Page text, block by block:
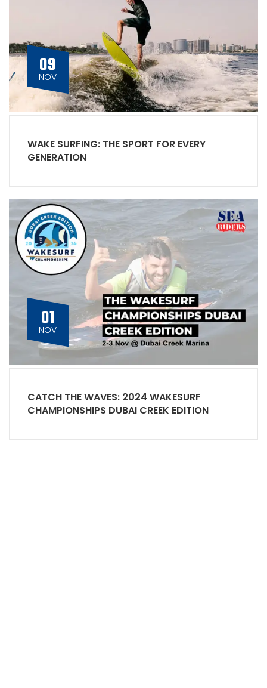
09
NOV
WAKE SURFING: THE SPORT FOR EVERY
GENERATION
01
NOV
CATCH THE WAVES: 2024 WAKESURF
CHAMPIONSHIPS DUBAI CREEK EDITION